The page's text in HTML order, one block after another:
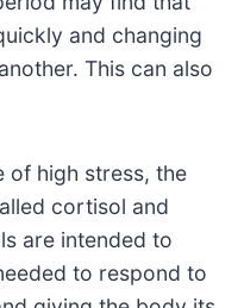
and changing
This can also
of high stress, the
cortisol and
are intended to
to respond to